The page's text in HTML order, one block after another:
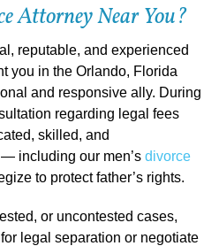
Attorney Near You?
reputable, and experienced
you in the Orlando, Florida
and responsive ally. During
regarding legal fees
skilled, and
including our men’s divorce
to protect father’s rights.
or uncontested cases,
legal separation or negotiate